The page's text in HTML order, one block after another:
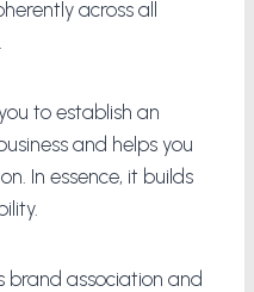
across all
to establish an
and helps you
In essence, it builds
brand association and